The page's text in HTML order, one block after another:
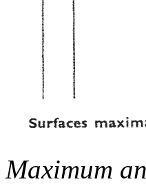
Maximum